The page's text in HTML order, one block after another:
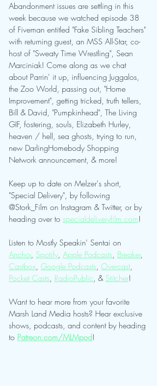
Abandonment issues are settling in this
week because we watched episode 38
of Fiveman entitled "Fake Sibling Teachers"
with returning guest, an MSS All-Star, co-
host of "Sweaty Time Wrestling", Sean
Marciniak! Come along as we chat
about Parrin' it up, influencing Juggalos,
the Zoo World, passing out, "Home
Improvement", getting tricked, truth tellers,
Bill & David, "Pumpkinhead", The Living
GIF, fostering, souls, Elizabeth Hurley,
heaven / hell, sea ghosts, trying to run,
new DarlingHomebody Shopping
Network announcement, & more!
Keep up to date on Melzer's short,
"Special Delivery", by following
@Stork_Film on Instagram & Twitter, or by
heading over to specialdeliveryfilm.com!
Listen to Mostly Speakin' Sentai on
Anchor, Spotify, Apple Podcasts, Breaker,
Castbox, Google Podcasts, Overcast,
Pocket Casts, RadioPublic, & Stitcher!
Want to hear more from your favorite
Marsh Land Media hosts? Hear exclusive
shows, podcasts, and content by heading
to Patreon.com/MLMpod!